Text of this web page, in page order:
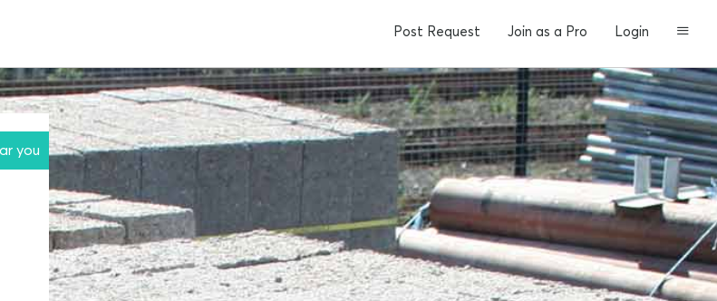
Post Request Join as a Pro Login
you